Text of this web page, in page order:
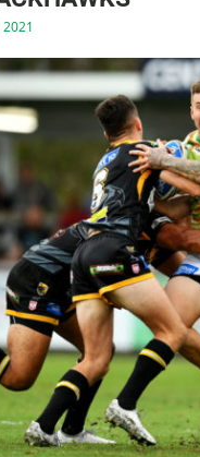
2021